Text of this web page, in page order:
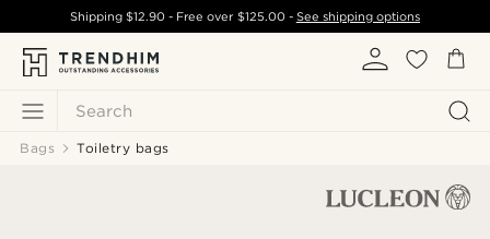
Search
Shipping$12.90 - Free over $125.00- See shipping options
Bags Toiletry bags